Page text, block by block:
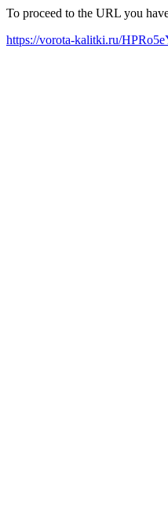
To proceed to the URL you
https://vorota-kalitki.ru/